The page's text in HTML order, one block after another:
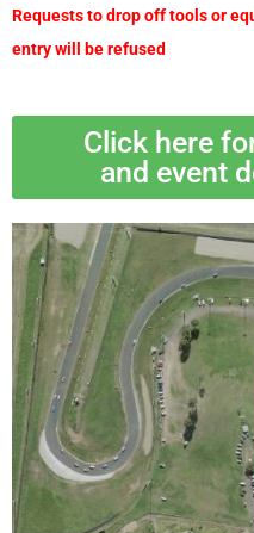
Requests to drop off tools or
entry will be refused
Click here
and event